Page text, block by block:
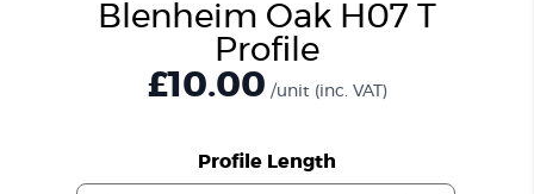
Blenheim Oak H07 T
Profile
£10.00 /unit (inc. VAT)
Profile Length